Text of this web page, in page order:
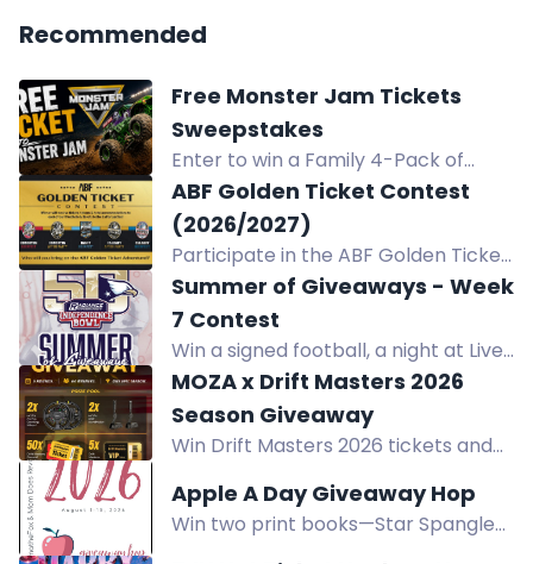
Recommended
Free Monster Jam Tickets
Sweepstakes
Enter to win a Family 4-Pack of
tickets to Monster Jam at Golden 1
Center in Sacramento, CA on August
15, 2026.
ABF Golden Ticket Contest
(2026/2027)
Participate in the ABF Golden Ticket
Contest for a chance to win tickets,
tokens, and hotel accommodations
to 3 beer festivals and 2 epic after
parties! Join now!
Summer of Giveaways - Week
7 Contest
Win a signed football, a night at Live!
Casino & Hotel Louisiana, $150 dining
credit, and $50 bar credit.
MOZA x Drift Masters 2026
Season Giveaway
Win Drift Masters 2026 tickets and
including CS Pro Wheels and HBP
Handbrakes. Enter now.
Apple A Day Giveaway Hop
Win two print books—Star Spangled